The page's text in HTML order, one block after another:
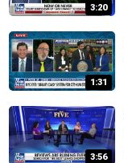
3:20
1:31
3:56